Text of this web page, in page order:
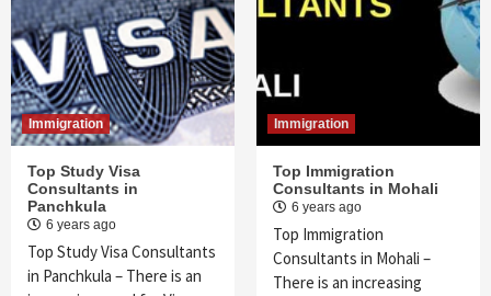
Immigration
Top Study Visa
Consultants in
Panchkula
6 years ago
Top Study Visa Consultants
in Panchkula – There is an
Immigration
Top Immigration
Consultants in Mohali
6 years ago
Top Immigration
Consultants in Mohali –
There is an increasing